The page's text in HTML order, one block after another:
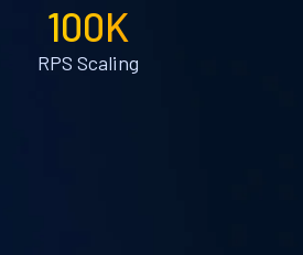
100K
RPS Scaling